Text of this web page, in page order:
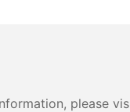
please